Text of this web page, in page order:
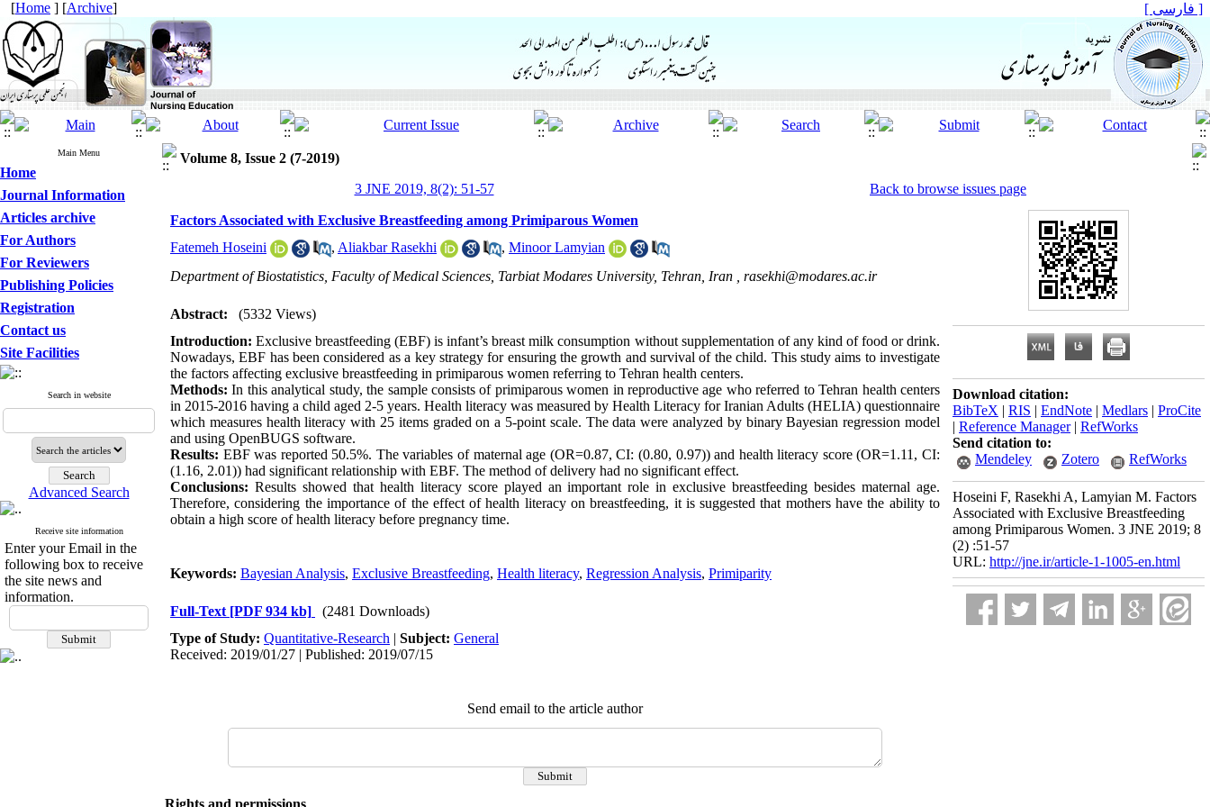
[Home ] [Archive] [ فارسی ]
Main Menu
Home
Journal Information
Articles archive
For Authors
For Reviewers
Publishing Policies
Registration
Contact us
Site Facilities
Search in website
Advanced Search
Receive site information
Enter your Email in the
following box to receive
the site news and
information.
Volume 8, Issue 2 (7-2019)
3 JNE 2019, 8(2): 51-57
Back to browse issues page
Factors Associated with Exclusive Breastfeeding among Primiparous Women
Fatemeh Hoseini
, Aliakbar Rasekhi , Minoor Lamyian
Department of Biostatistics, Faculty of Medical Sciences, Tarbiat Modares University, Tehran, Iran , rasekhi@modares.ac.ir
Abstract:
(5332 Views)
Introduction: Exclusive breastfeeding (EBF) is infant’s breast milk consumption without supplementation of any kind of food or drink.
Nowadays, EBF has been considered as a key strategy for ensuring the growth and survival of the child. This study aims to investigate
the factors affecting exclusive breastfeeding in primiparous women referring to Tehran health centers.
Methods: In this analytical study, the sample consists of primiparous women in reproductive age who referred to Tehran health centers
in 2015-2016 having a child aged 2-5 years. Health literacy was measured by Health Literacy for Iranian Adults (HELIA) questionnaire
which measures health literacy with 25 items graded on a 5-point scale. The data were analyzed by binary Bayesian regression model
and using OpenBUGS software.
Results: EBF was reported 50.5%. The variables of maternal age (OR=0.87, CI: (0.80, 0.97)) and health literacy score (OR=1.11, CI:
(1.16, 2.01)) had significant relationship with EBF. The method of delivery had no significant effect.
Conclusions: Results showed that health literacy score played an important role in exclusive breastfeeding besides maternal age.
Therefore, considering the importance of the effect of health literacy on breastfeeding, it is suggested that mothers have the ability to
obtain a high score of health literacy before pregnancy time.
Keywords: Bayesian Analysis, Exclusive Breastfeeding, Health literacy, Regression Analysis, Primiparity
Full-Text [PDF 934 kb]
(2481 Downloads)
Type of Study: Quantitative-Research | Subject: General
Received: 2019/01/27 | Published: 2019/07/15
Send email to the article author
Download citation:
BibTeX | RIS | EndNote | Medlars | ProCite
| Reference Manager| RefWorks
Send citation to:
Mendeley
Zotero RefWorks
Hoseini F, Rasekhi A, Lamyian M. Factors
Associated with Exclusive Breastfeeding
among Primiparous Women. 3 JNE 2019; 8
(2) :51-57
URL: http://jne.ir/article-1-1005-en.html
Rights and permissions